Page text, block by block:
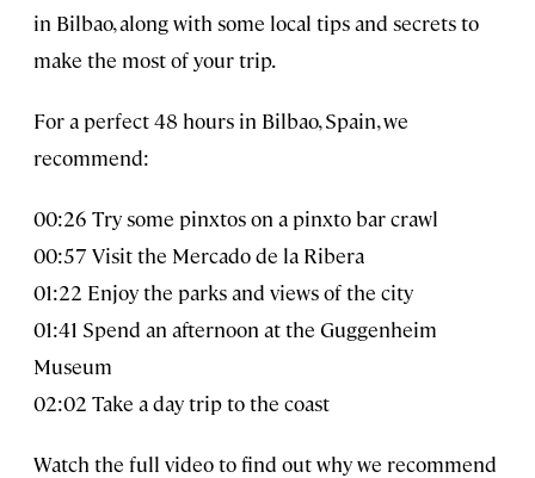
in Bilbao, along with some local tips and secrets to
make the most of your trip.
For a perfect 48 hours in Bilbao, Spain, we
recommend:
00:26 Try some pinxtos on a pinxto bar crawl
00:57 Visit the Mercado de la Ribera
01:22 Enjoy the parks and views of the city
01:41 Spend an afternoon at the Guggenheim
Museum
02:02 Take a day trip to the coast
Watch the full video to find out why we recommend